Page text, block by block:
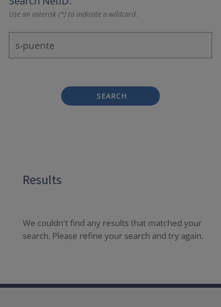
Use an asterisk (*) to indicate a wildcard.
SEARCH
Results
We couldn't find any results that matched your
search. Please refine your search and try again.